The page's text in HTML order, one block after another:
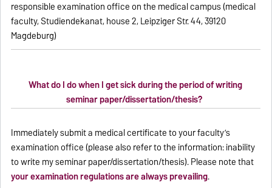
responsible examination office on the medical campus (medical
faculty, Studiendekanat, house 2, Leipziger Str. 44, 39120
Magdeburg)
What do I do when I get sick during the period of writing
seminar paper/dissertation/thesis?
Immediately submit a medical certificate to your faculty’s
examination office (please also refer to the information: inability
to write my seminar paper/dissertation/thesis). Please note that
your examination regulations are always prevailing.